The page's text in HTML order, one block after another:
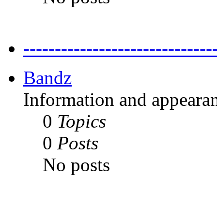
Bandz
Information and
0 Topics
0 Posts
No posts